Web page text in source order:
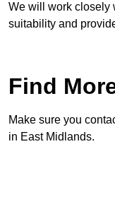
We will work closely
suitability and
Find
Make sure you
in East Midlands.